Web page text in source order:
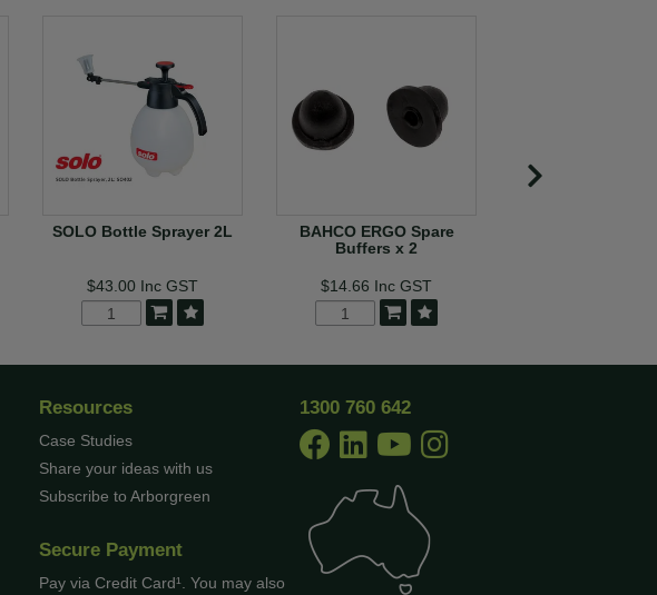
SOLO Bottle Sprayer 2L
$43.00 Inc GST
BAHCO ERGO Spare
Buffers x 2
$14.66 Inc GST
Resources
Case Studies
Share your ideas with us
Subscribe to Arborgreen
Secure Payment
Pay via Credit Card¹. You may also
1300 760 642